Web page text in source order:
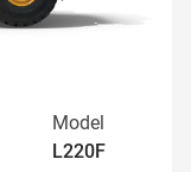
Model
L220F